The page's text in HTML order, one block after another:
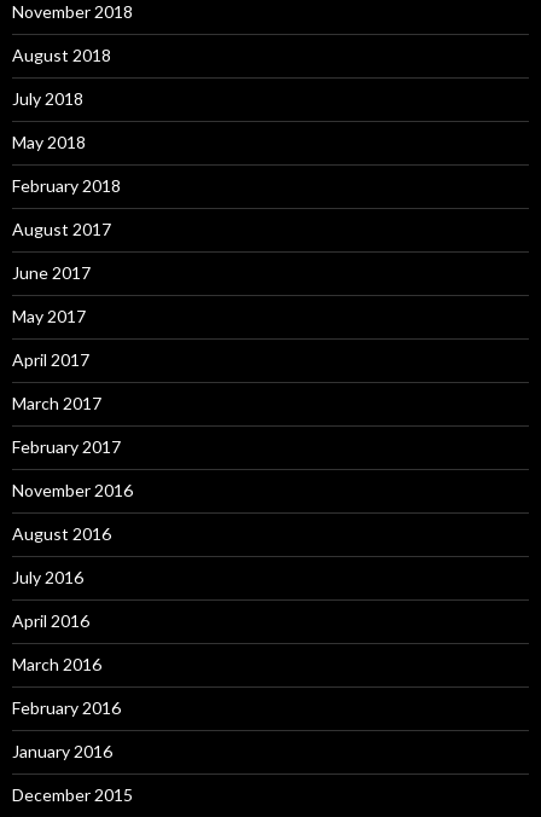
November 2018
August 2018
July 2018
May 2018
February 2018
August 2017
June 2017
May 2017
April 2017
March 2017
February 2017
November 2016
August 2016
July 2016
April 2016
March 2016
February 2016
January 2016
December 2015